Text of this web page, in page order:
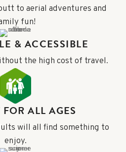
to aerial adventures and
fun!
& ACCESSIBLE
the high cost of travel.
ALL AGES
will all find something to
enjoy.